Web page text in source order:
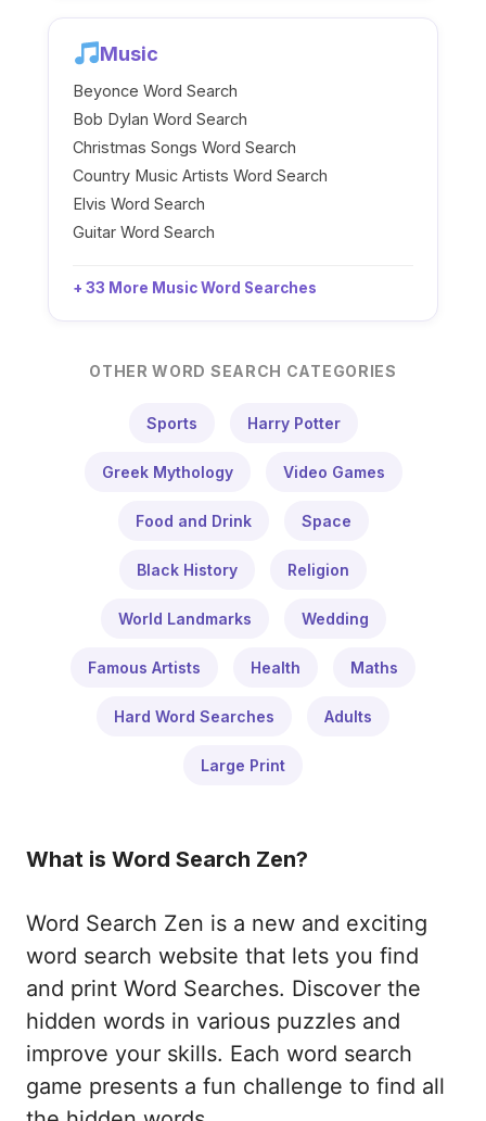
Music
Beyonce Word Search
Bob Dylan Word Search
Christmas Songs Word Search
Country Music Artists Word Search
Elvis Word Search
Guitar Word Search
+ 33 More Music Word Searches
OTHER WORD SEARCH CATEGORIES
Sports Harry Potter
Greek Mythology Video Games
Food and Drink Space
Black History Religion
World Landmarks Wedding
Famous Artists Health Maths
Hard Word Searches Adults
Large Print
What is Word Search Zen?
Word Search Zen is a new and exciting
word search website that lets you find
and print Word Searches. Discover the
hidden words in various puzzles and
improve your skills. Each word search
game presents a fun challenge to find all